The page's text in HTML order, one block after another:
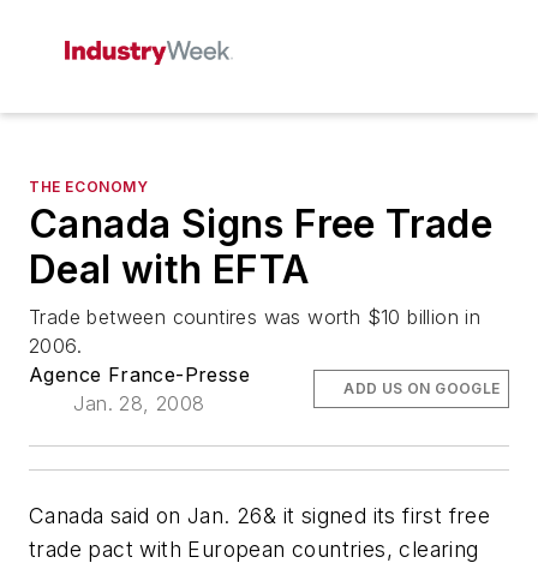
THE ECONOMY
Canada Signs Free Trade
Deal with EFTA
Trade between countires was worth $10 billion in
2006.
Agence France-Presse
Jan. 28, 2008
ADD US ON GOOGLE
Canada said on Jan. 26& it signed its first free
trade pact with European countries, clearing